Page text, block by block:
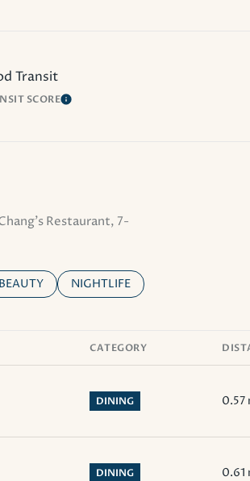
Transit
SCORELEARN MORE
Restaurant, 7-
TO RELATED TO
SEARCH BUSINESSES RELATED TO
BEAUTY SEARCH BUSINESSES RELATED
NIGHTLIFE
CATEGORY
DINING 0.57
DINING 0.61